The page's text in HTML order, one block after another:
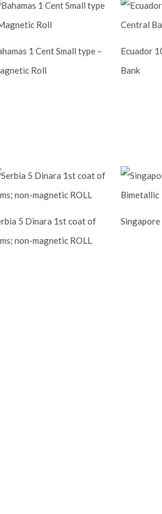
1 Cent Small type –
Roll
Ecuador
Bank
5 Dinara 1st coat of
non-magnetic ROLL